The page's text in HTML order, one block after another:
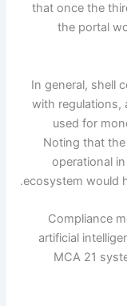
that once the
the portal
In general, shell
with regulations,
used for
Noting that
operational
ecosystem would
"Compliance
artificial
MCA 21